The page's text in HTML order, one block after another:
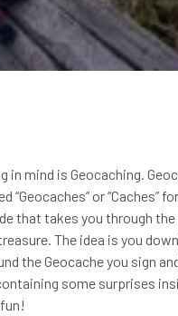
mind is Geocaching.
or “Caches”
that takes you through
The idea is you
the Geocache you sign
some surprises